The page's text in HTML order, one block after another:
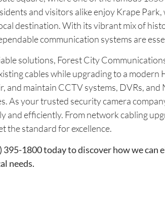
and visitors alike enjoy Krape Park,
destination. With its vibrant mix of
communication systems are
solutions, Forest City
cables while upgrading to a modern
and maintain CCTV systems, DVRs, and
As your trusted security camera
and efficiently. From network cabling
the standard for excellence.
395-1800today to discover how we can
needs.